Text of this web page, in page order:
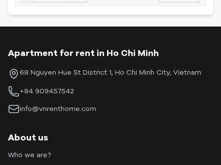
Apartment for rent in Ho Chi Minh
68 Nguyen Hue St District 1, Ho Chi Minh City, Vietnam
+84 909457542
info@vnrenthome.com
About us
Who we are?